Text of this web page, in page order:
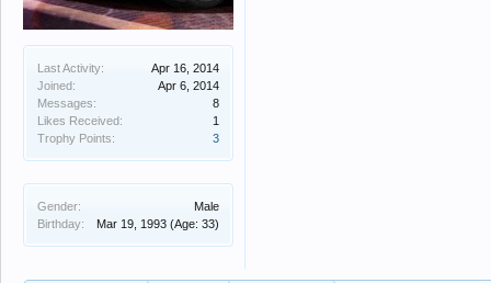
Last Activity:
Apr 16, 2014
Joined:
Apr 6, 2014
Messages:
8
Likes Received:
1
Trophy Points:
3
Gender:
Male
Birthday:
Mar 19, 1993 (Age: 33)